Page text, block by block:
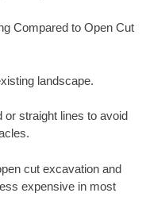
Compared to Open Cut
landscape.
or straight lines to avoid
cut excavation and
expensive in most